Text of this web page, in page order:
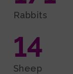
Rabbits
14
Sheep